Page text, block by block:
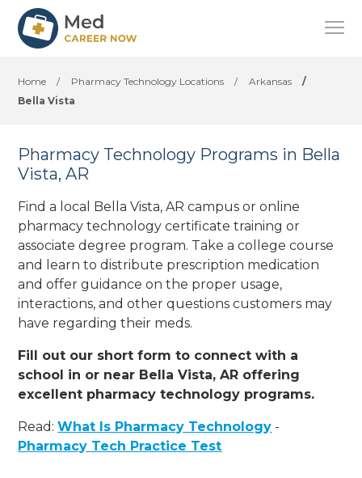
Home / Pharmacy Technology Locations / Arkansas
/
Bella Vista
Pharmacy Technology Programs in Bella
Vista, AR
Find a local Bella Vista, AR campus or online
pharmacy technology certificate training or
associate degree program. Take a college course
and learn to distribute prescription medication
and offer guidance on the proper usage,
interactions, and other questions customers may
have regarding their meds.
Fill out our short form to connect with a
school in or near Bella Vista, AR offering
excellent pharmacy technology programs.
Read:What Is Pharmacy Technology -
Pharmacy Tech Practice Test